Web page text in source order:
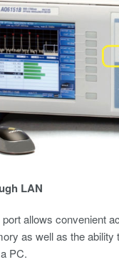
LAN
allows convenient
as well as the ability
PC.